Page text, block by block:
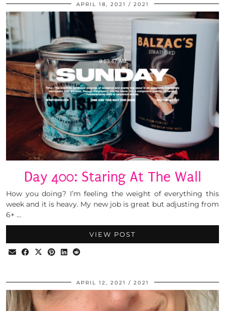
APRIL 18, 2021 2021
Day 400: Staring At The Wall
How you doing? I’m feeling the weight of everything this
week and it is heavy. My new job is great but adjusting from
6+ …
VIEW POST
APRIL 12, 2021 2021